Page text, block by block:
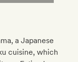
a Japanese
cuisine, which